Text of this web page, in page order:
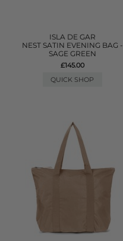
ISLA DE GAR
NEST SATIN EVENING BAG -
SAGE GREEN
£145.00
QUICK SHOP